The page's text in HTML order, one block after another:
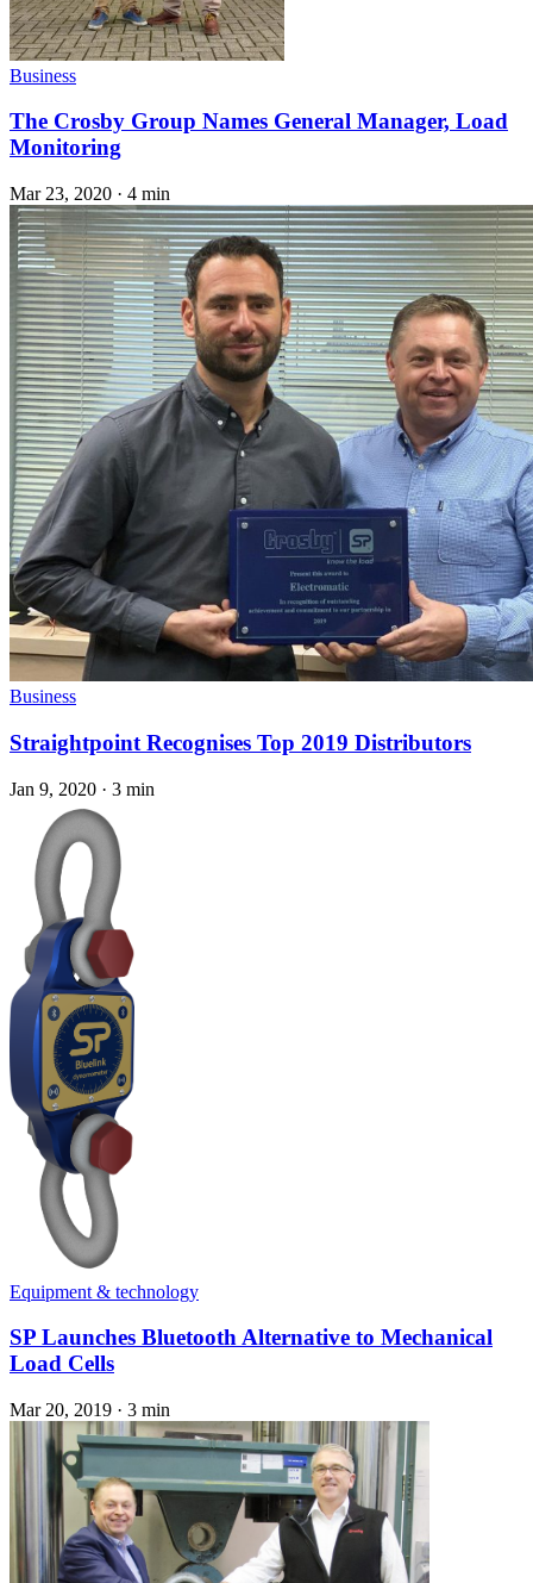
Business
The Crosby Group Names General Manager, Load
Monitoring
Mar 23, 2020 · 4 min
Business
Straightpoint Recognises Top 2019 Distributors
Jan 9, 2020 · 3 min
Equipment & technology
SP Launches Bluetooth Alternative to Mechanical
Load Cells
Mar 20, 2019 · 3 min